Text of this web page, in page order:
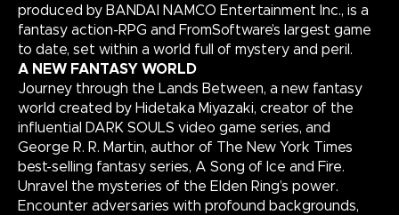
produced by BANDAI NAMCO Entertainment Inc., is a
fantasy action-RPG and FromSoftware’s largest game
to date, set within a world full of mystery and peril.
A NEW FANTASY WORLD
Journey through the Lands Between, a new fantasy
world created by Hidetaka Miyazaki, creator of the
influential DARK SOULS video game series, and
George R. R. Martin, author of The New York Times
best-selling fantasy series, A Song of Ice and Fire.
Unravel the mysteries of the Elden Ring’s power.
Encounter adversaries with profound backgrounds,